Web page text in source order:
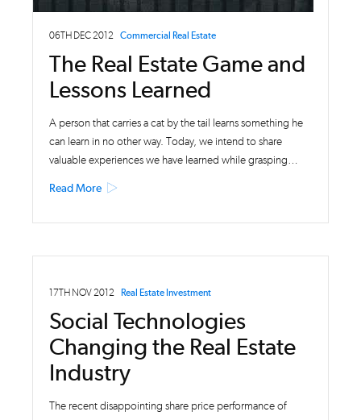
06TH DEC 2012 Commercial Real Estate
The Real Estate Game and
Lessons Learned
A person that carries a cat by the tail learns something he
can learn in no other way. Today, we intend to share
valuable experiences we have learned while grasping…
Read More
17TH NOV 2012 Real Estate Investment
Social Technologies
Changing the Real Estate
Industry
The recent disappointing share price performance of